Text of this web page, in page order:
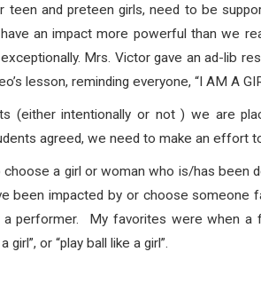
teen and preteen girls, need to be
an impact more powerful than we
Mrs. Victor gave an ad-lib
lesson, reminding everyone, “I AM A
(either intentionally or not ) we are
agreed, we need to make an effort
a girl or woman who is/has been
been impacted by or choose
a performer. My favorites were when
girl”, or “play ball like a girl”.